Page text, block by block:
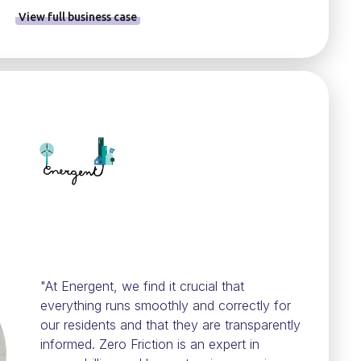
View full business case
"At Energent, we find it crucial that
everything runs smoothly and correctly for
our residents and that they are transparently
informed. Zero Friction is an expert in